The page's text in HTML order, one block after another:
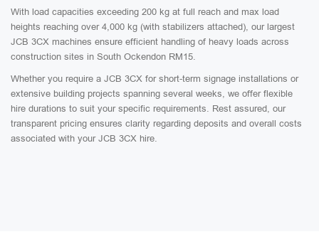
With load capacities exceeding 200 kg at full reach and max load
heights reaching over 4,000 kg (with stabilizers attached), our largest
JCB 3CX machines ensure efficient handling of heavy loads across
construction sites in South Ockendon RM15.
Whether you require a JCB 3CX for short-term signage installations or
extensive building projects spanning several weeks, we offer flexible
hire durations to suit your specific requirements. Rest assured, our
transparent pricing ensures clarity regarding deposits and overall costs
associated with your JCB 3CX hire.